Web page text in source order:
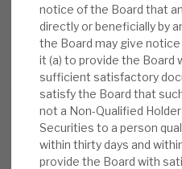
notice of the Board that
directly or beneficially by
the Board may give
it (a) to provide the Board
sufficient satisfactory
satisfy the Board that
not a Non-Qualified
Securities to a person
within thirty days and
provide the Board with
RELATED
Real Estate Credit
INVESTMENT COMPANIES